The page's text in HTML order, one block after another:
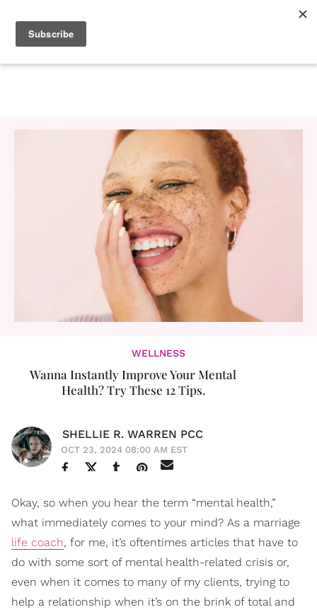
WELLNESS
Wanna Instantly Improve Your Mental
Health? Try These 12 Tips.
SHELLIE R. WARREN PCC
OCT 23, 2024 08:00 AM EST
Okay, so when you hear the term “mental health,”
what immediately comes to your mind? As a marriage
life coach, for me, it’s oftentimes articles that have to
do with some sort of mental health-related crisis or,
even when it comes to many of my clients, trying to
help a relationship when it’s on the brink of total and